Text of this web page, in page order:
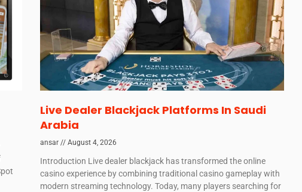
Live Dealer Blackjack Platforms In Saudi
Arabia
ansar August 4, 2026
Introduction Live dealer blackjack has transformed the online
casino experience by combining traditional casino gameplay with
modern streaming technology. Today, many players searching for